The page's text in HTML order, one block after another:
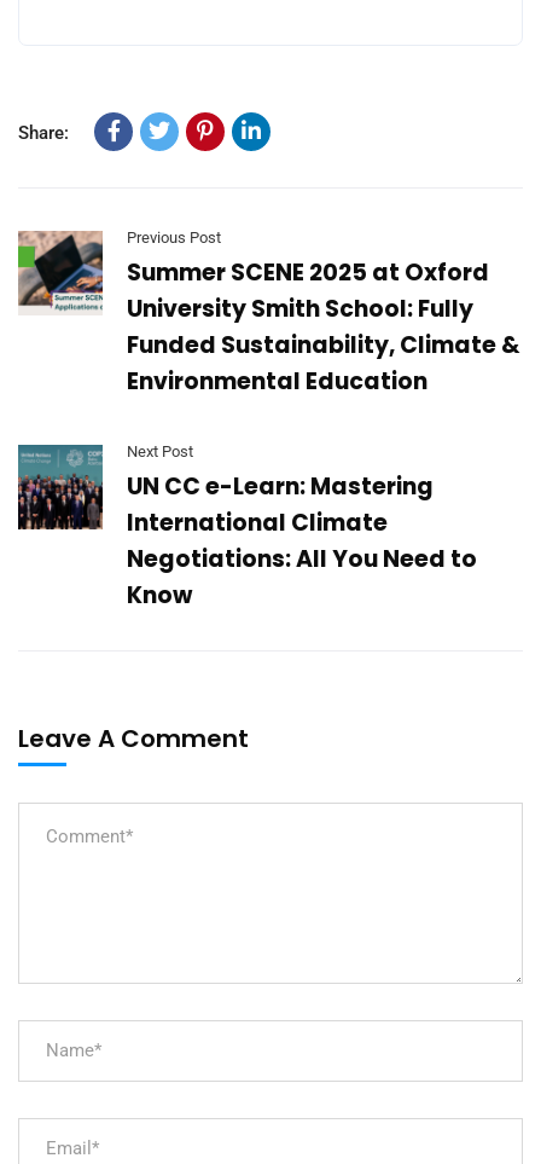
Share:
Previous Post
Summer SCENE 2025 at Oxford
University Smith School: Fully
Funded Sustainability, Climate &
Environmental Education
Next Post
UN CC e-Learn: Mastering
International Climate
Negotiations: All You Need to
Know
Leave A Comment